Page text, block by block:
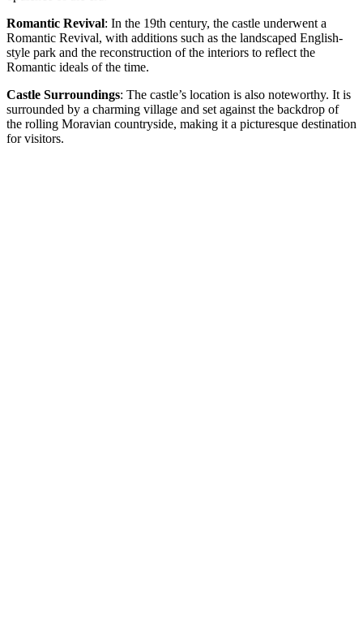
Romantic Revival: In the 19th century, the castle underwent a
Romantic Revival, with additions such as the landscaped English-
style park and the reconstruction of the interiors to reflect the
Romantic ideals of the time.
Castle Surroundings: The castle’s location is also noteworthy. It is
surrounded by a charming village and set against the backdrop of
the rolling Moravian countryside, making it a picturesque destination
for visitors.